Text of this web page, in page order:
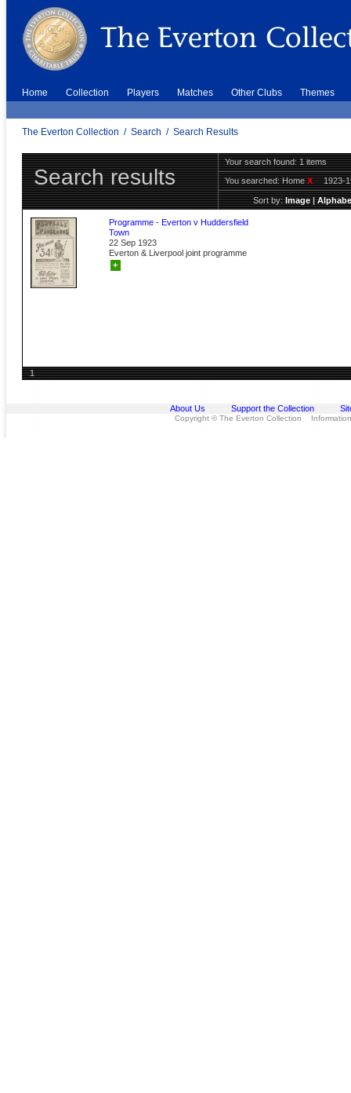
Home Collection Players Matches Other Clubs Themes
The Everton Collection / Search / Search Results
Search results
Your search found: 1 items
You searched:HomeX 1923-
Sort by:Image|
Programme - Everton v Huddersfield
Town
22 Sep 1923
Everton & Liverpool joint programme
+
1
About Us Support the Collection
Copyright © The Everton Collection